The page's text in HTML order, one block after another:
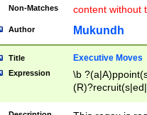
Non-Matches content without
Author Mukundh
Title Executive Moves
Expression
\b